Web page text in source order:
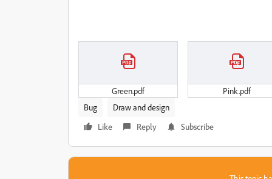
Green.pdf
Pink.pdf
Bug
Draw and design
Like
Reply Subscribe